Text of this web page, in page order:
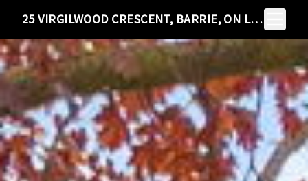
25 VIRGILWOOD CRESCENT, BARRIE, ON L4M 4X6
Toggle